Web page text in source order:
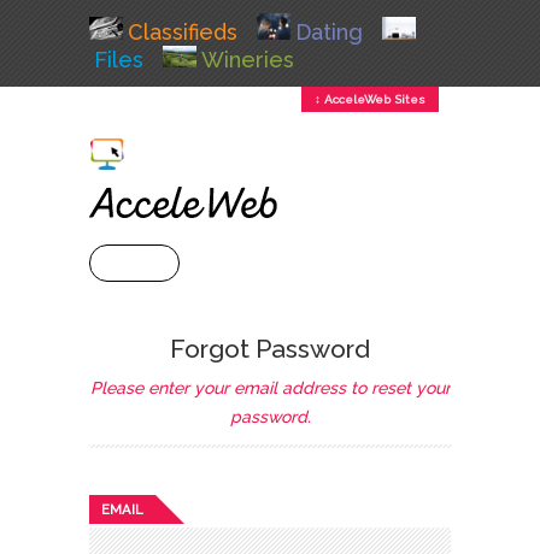
Classifieds
Dating
Files
Wineries
↕ AcceleWeb Sites
Forgot Password
Please enter your email address to reset your
password.
EMAIL